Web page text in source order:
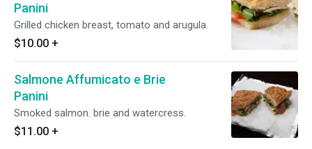
Panini
Grilled chicken breast, tomato and arugula.
$10.00 +
Salmone Affumicato e Brie
Panini
Smoked salmon. brie and watercress.
$11.00 +